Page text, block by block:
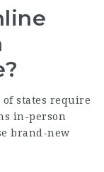
of states require
in-person
brand-new